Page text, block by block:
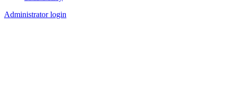
Administrator login